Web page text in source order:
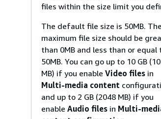
files within the size limit you
The default file size is 50MB. The
maximum file size should be
than 0MB and less than or equal
50MB. You can go up to 10 GB
MB) if you enable Video files in
Multi-media content
and up to 2 GB (2048 MB) if you
enable Audio files in Multi-